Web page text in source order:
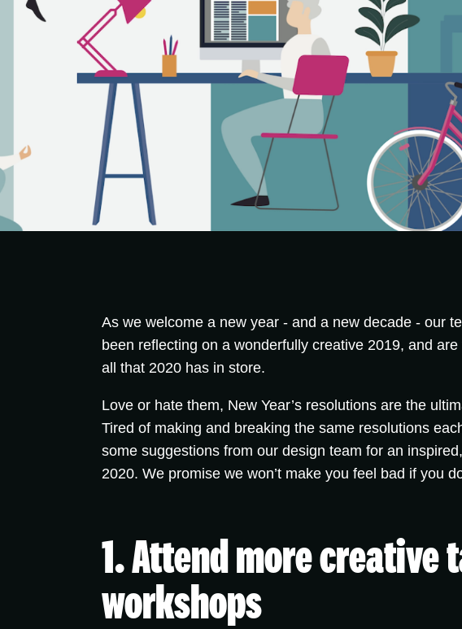
As we welcome a new year - and a new decade - our
been reflecting on a wonderfully creative 2019, and
all that 2020 has in store.
Love or hate them, New Year’s resolutions are the
Tired of making and breaking the same resolutions
some suggestions from our design team for an
2020. We promise we won’t make you feel bad if you
1. Attend more creative
workshops